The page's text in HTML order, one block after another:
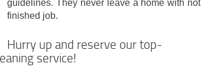
guidelines. They never leave a home with not
finished job.
Hurry up and reserve our top-
service!